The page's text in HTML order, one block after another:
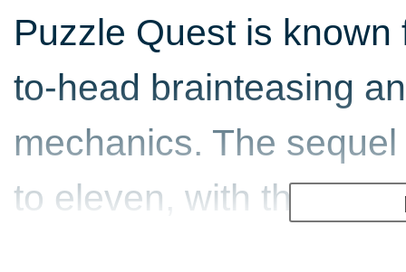
Puzzle Quest is
to-head brainteasing
mechanics. The
to eleven, with the